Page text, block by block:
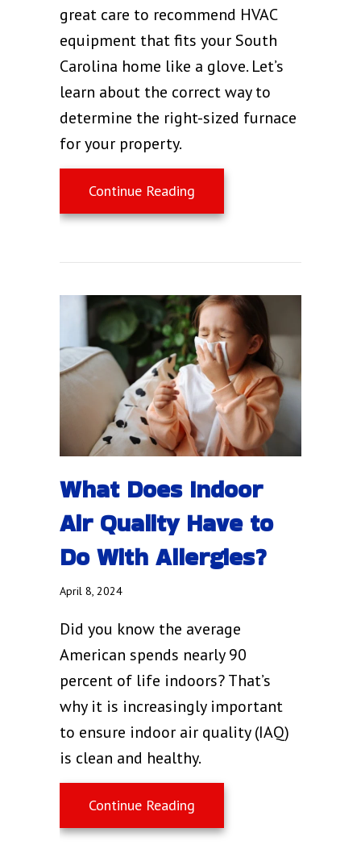
great care to recommend HVAC
equipment that fits your South
Carolina home like a glove. Let’s
learn about the correct way to
determine the right-sized furnace
for your property.
Continue Reading
What Does Indoor
Air Quality Have to
Do With Allergies?
April 8, 2024
Did you know the average
American spends nearly 90
percent of life indoors? That’s
why it is increasingly important
to ensure indoor air quality (IAQ)
is clean and healthy.
Continue Reading